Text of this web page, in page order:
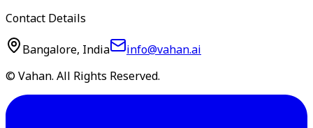
Contact Details
Bangalore, India
info@vahan.ai
© Vahan. All Rights Reserved.